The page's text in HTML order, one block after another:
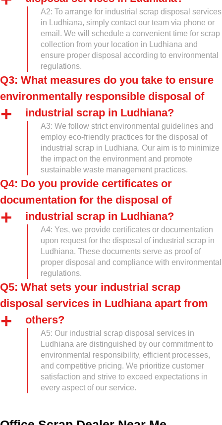
A2: To arrange for industrial scrap disposal services
in Ludhiana, simply contact our team via phone or
email. We will schedule a convenient time for scrap
collection from your location in Ludhiana and
ensure proper disposal according to environmental
regulations.
Q3: What measures do you take to ensure
environmentally responsible disposal of
industrial scrap in Ludhiana?
A3: We follow strict environmental guidelines and
employ eco-friendly practices for the disposal of
industrial scrap in Ludhiana. Our aim is to minimize
the impact on the environment and promote
sustainable waste management practices.
Q4: Do you provide certificates or
documentation for the disposal of
industrial scrap in Ludhiana?
A4: Yes, we provide certificates or documentation
upon request for the disposal of industrial scrap in
Ludhiana. These documents serve as proof of
proper disposal and compliance with environmental
regulations.
Q5: What sets your industrial scrap
disposal services in Ludhiana apart from
others?
A5: Our industrial scrap disposal services in
Ludhiana are distinguished by our commitment to
environmental responsibility, efficient processes,
and competitive pricing. We prioritize customer
satisfaction and strive to exceed expectations in
every aspect of our service.